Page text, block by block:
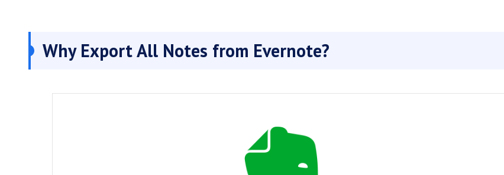
Why Export All Notes from Evernote?